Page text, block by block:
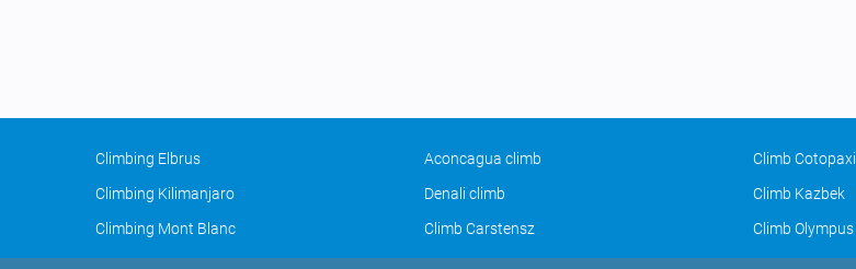
Climbing Elbrus Aconcagua climb Climb Cotopaxi
Climbing Kilimanjaro
Denali climb Climb Kazbek
Climbing Mont Blanc
Climb Carstensz Climb Olympus